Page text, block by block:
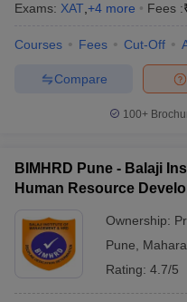
Exams: XAT +4 more Fees :
Courses Fees Cut-Off
Compare
100+
BIMHRD Pune - Balaji
Human Resource
Ownership:
Pune
Rating: 4.7/5